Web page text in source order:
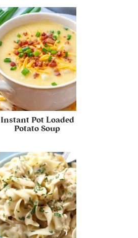
Instant Pot Loaded
Potato Soup